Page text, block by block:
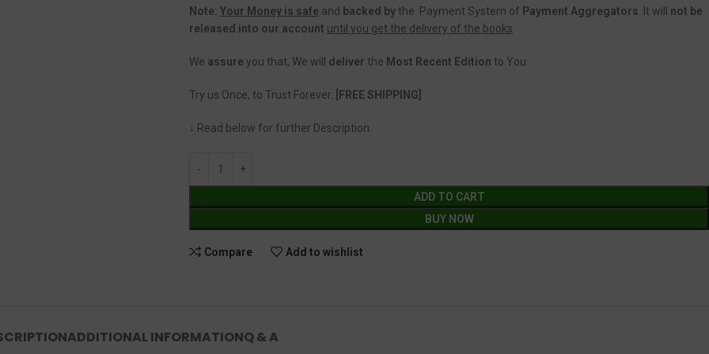
Note: Your Money is safe and backed bythe Payment System of Payment Aggregators . It will not be
released into our account until you get the delivery of the books
We assure you that, We will deliver the Most Recent Edition to You.
Try us Once, to Trust Forever. [FREE SHIPPING]
↓ Read below for further Description.
ADD TO CART
BUY NOW
Compare Add to wishlist
ADDITIONAL INFORMATIONQ & A